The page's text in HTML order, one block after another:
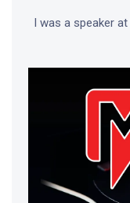
I was a speaker at